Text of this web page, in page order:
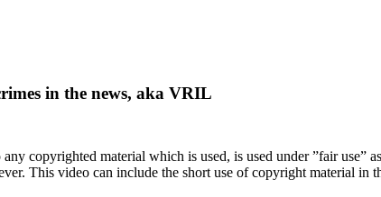
in the news, aka VRIL
copyrighted material which is used, is used under ”fair use”
This video can include the short use of copyright material in